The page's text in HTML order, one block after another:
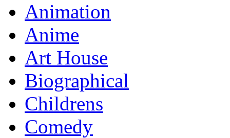
Animation
Anime
Art House
Biographical
Childrens
Comedy